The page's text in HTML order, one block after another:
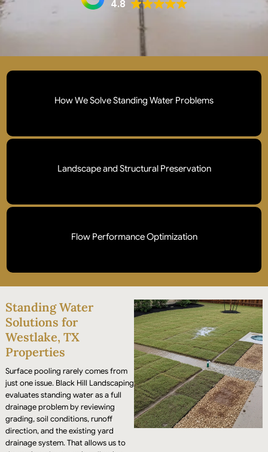
4.8
How We Solve Standing Water Problems
undermining your home’s foundation or your business’s
Landscape and Structural Preservation
high value gardens from the silent, cumulative damage
Flow Performance Optimization
eliminate "swampy" areas, restoring the full use of your
yard or commercial grounds.
Standing Water
Solutions for
Westlake, TX
Properties
Surface pooling rarely comes from
just one issue. Black Hill Landscaping
evaluates standing water as a full
drainage problem by reviewing
grading, soil conditions, runoff
direction, and the existing yard
drainage system. That allows us to